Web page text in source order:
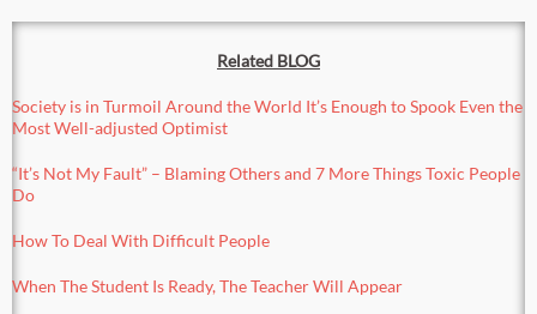
Related BLOG
Society is in Turmoil Around the World It’s Enough to Spook Even the
Most Well-adjusted Optimist
“It’s Not My Fault” – Blaming Othersand 7 More Things Toxic People
Do
How To Deal With Difficult People
When The Student Is Ready, The Teacher Will Appear